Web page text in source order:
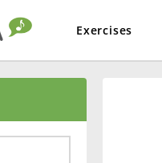
Exercises